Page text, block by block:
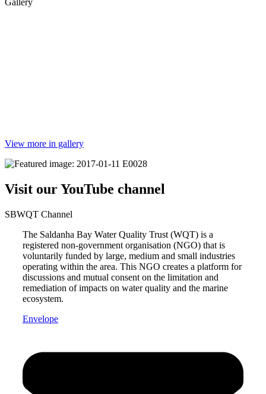
View more in gallery
Visit our YouTube channel
SBWQT Channel
The Saldanha Bay Water Quality Trust (WQT) is a
registered non-government organisation (NGO) that is
voluntarily funded by large, medium and small industries
operating within the area. This NGO creates a platform for
discussions and mutual consent on the limitation and
remediation of impacts on water quality and the marine
ecosystem.
Envelope